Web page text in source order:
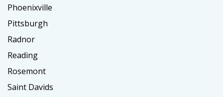
Phoenixville
Pittsburgh
Radnor
Reading
Rosemont
Saint Davids